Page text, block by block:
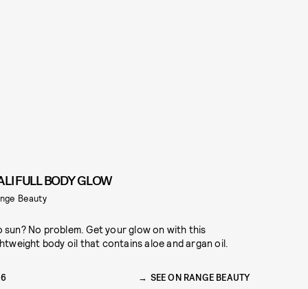
FULL BODY GLOW
Beauty
sun? No problem. Get your glow on with this
body oil that contains aloe and argan oil.
SEE ON RANGE BEAUTY